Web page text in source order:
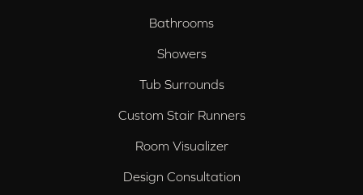
Bathrooms
Showers
Tub Surrounds
Custom Stair Runners
Room Visualizer
Design Consultation